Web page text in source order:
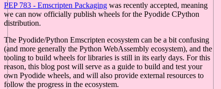
PEP 783 - Emscripten Packaging was recently accepted, meaning
we can now officially publish wheels for the Pyodide CPython
distribution.
The Pyodide/Python Emscripten ecosystem can be a bit confusing
(and more generally the Python WebAssembly ecosystem), and the
tooling to build wheels for libraries is still in its early days. For this
reason, this blog post will serve as a guide to build and test your
own Pyodide wheels, and will also provide external resources to
follow the progress in the ecosystem.